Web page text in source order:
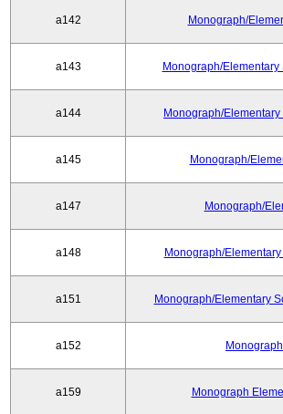
a142 Monograph/
a143 Monograph/
a144 Monograph/
a145 Monograph/
a147 Monograph/
a148 Monograph/
a151 Monograph/Elementary
a152
a159 Monograph